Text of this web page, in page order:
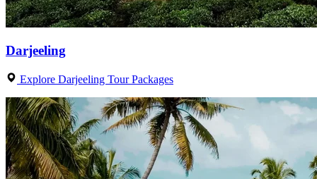
Darjeeling
Explore Darjeeling Tour Packages